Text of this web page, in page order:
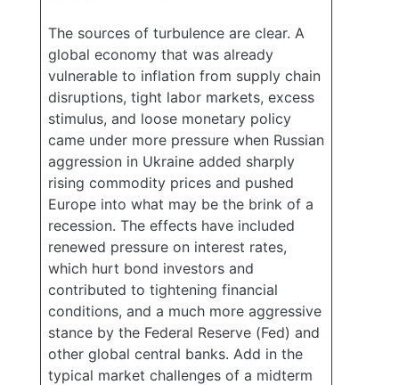
The sources of turbulence are clear. A
global economy that was already
vulnerable to inflation from supply chain
disruptions, tight labor markets, excess
stimulus, and loose monetary policy
came under more pressure when Russian
aggression in Ukraine added sharply
rising commodity prices and pushed
Europe into what may be the brink of a
recession. The effects have included
renewed pressure on interest rates,
which hurt bond investors and
contributed to tightening financial
conditions, and a much more aggressive
stance by the Federal Reserve (Fed) and
other global central banks. Add in the
typical market challenges of a midterm